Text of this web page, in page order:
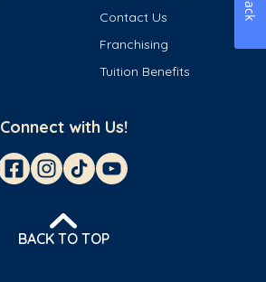
Contact Us
Franchising
Tuition Benefits
Connect with Us!
BACK TO TOP